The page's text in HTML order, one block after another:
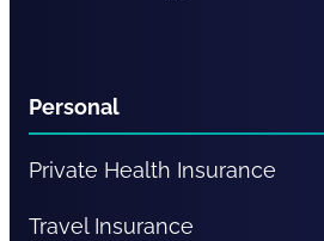
Personal
Private Health Insurance
Travel Insurance